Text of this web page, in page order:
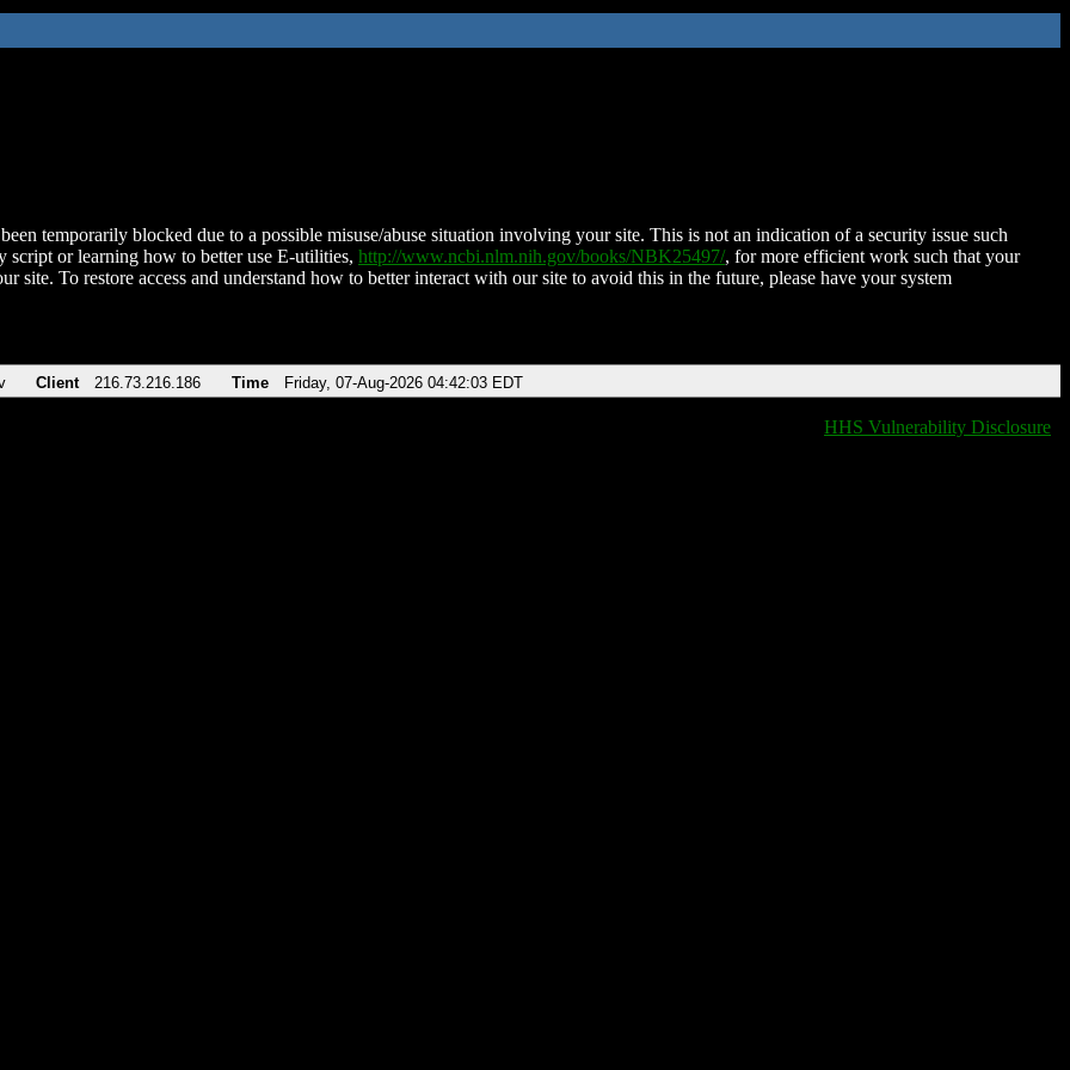
temporarily blocked due to a possible misuse/abuse situation involving your site. This is not an indication of a security issue such
script or learning how to better use E-utilities, http://www.ncbi.nlm.nih.gov/books/NBK25497/, for more efficient work such that your
site. To restore access and understand how to better interact with our site to avoid this in the future, please have your system
Client 216.73.216.186 Time Friday, 07-Aug-2026 04:42:03 EDT
HHS Vulnerability Disclosure